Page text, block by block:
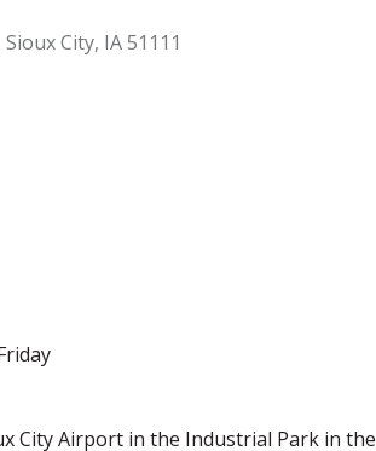
Sioux City IA51111
City Airport in the Industrial Park in